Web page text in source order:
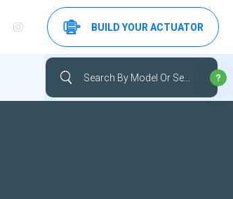
BUILD YOUR ACTUATOR